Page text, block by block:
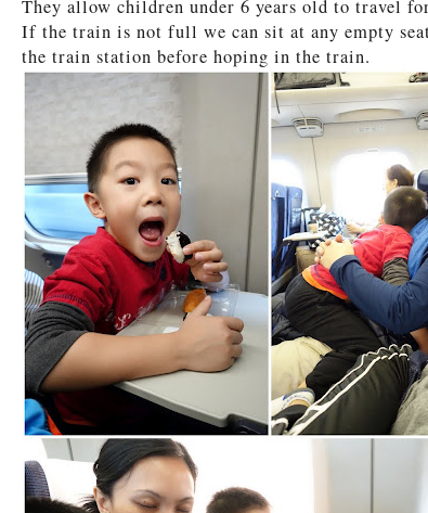
They allow children under 6 years old to travel
If the train is not full we can sit at any empty
the train station before hoping in the train.